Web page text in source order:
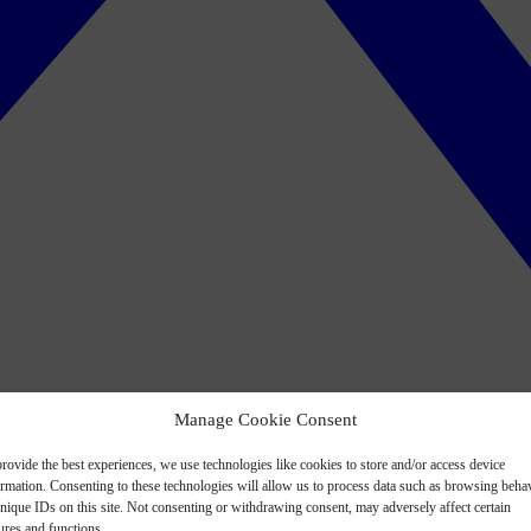
Manage Cookie Consent
the best experiences, we use technologies like cookies to store and/or access device
Consenting to these technologies will allow us to process data such as browsing
IDs on this site. Not consenting or withdrawing consent, may adversely affect certain